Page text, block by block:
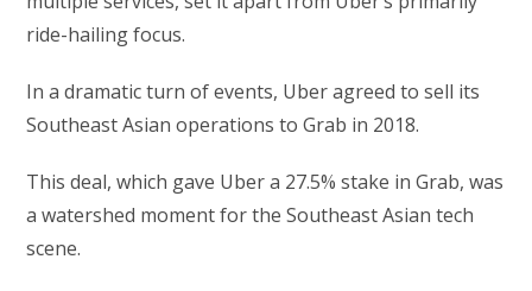
ride-hailing focus.
In a dramatic turn of events, Uber agreed to sell its
Southeast Asian operations to Grab in 2018.
This deal, which gave Uber a 27.5% stake in Grab, was
a watershed moment for the Southeast Asian tech
scene.